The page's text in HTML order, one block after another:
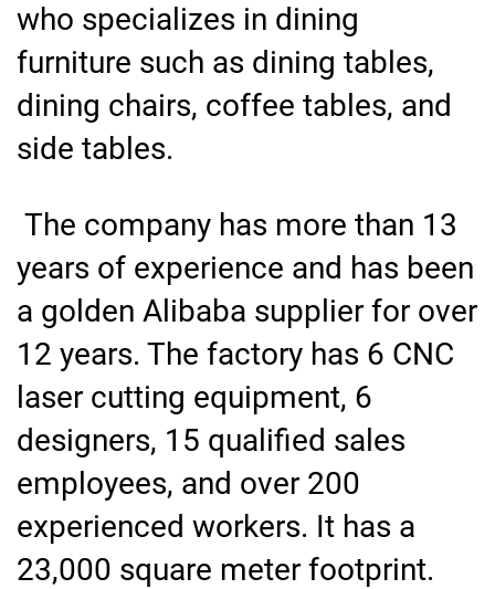
who specializes in dining
furniture such as dining tables,
dining chairs, coffee tables, and
side tables.
The company has more than 13
years of experience and has been
a golden Alibaba supplier for over
12 years. The factory has 6 CNC
laser cutting equipment, 6
designers, 15 qualified sales
employees, and over 200
experienced workers. It has a
23,000 square meter footprint.